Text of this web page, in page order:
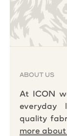
ABOUT US
At ICON
everyday
quality
more about